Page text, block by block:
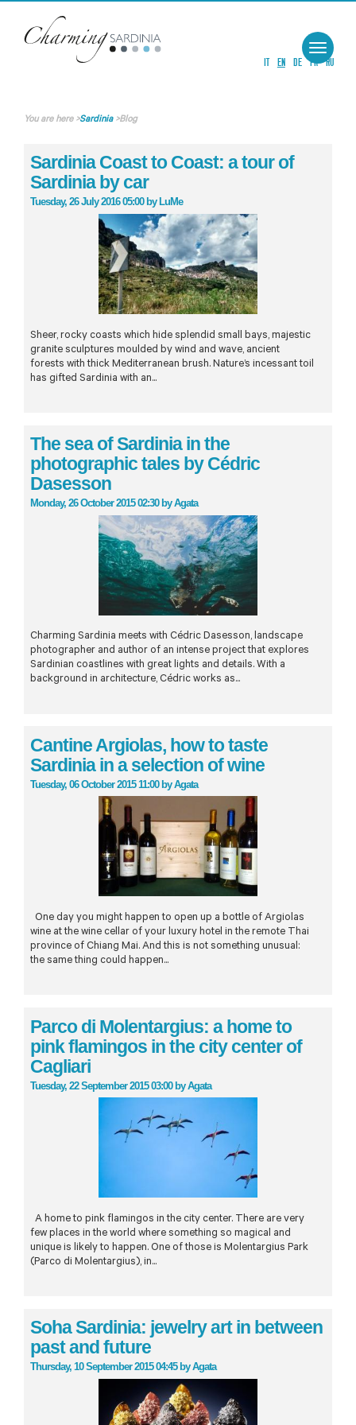
IT EN DE FR RU
Toggle
You are here>Sardinia>Blog
Sardinia Coast to Coast: a tour of
Sardinia by car
Tuesday, 26 July 2016 05:00 by LuMe
Sheer, rocky coasts which hide splendid small bays, majestic
granite sculptures moulded by wind and wave, ancient
forests with thick Mediterranean brush. Nature’s incessant toil
has gifted Sardinia with an...
The sea of Sardinia in the
photographic tales by Cédric
Dasesson
Monday, 26 October 2015 02:30 byAgata
Charming Sardinia meets with Cédric Dasesson, landscape
photographer and author of an intense project that explores
Sardinian coastlines with great lights and details. With a
background in architecture, Cédric works as...
Cantine Argiolas, how to taste
Sardinia in a selection of wine
Tuesday, 06 October 2015 11:00 byAgata
One day you might happen to open up a bottle of Argiolas
wine at the wine cellar of your luxury hotel in the remote Thai
province of Chiang Mai. And this is not something unusual:
the same thing could happen...
Parco di Molentargius: a home to
pink flamingos in the city center of
Cagliari
Tuesday, 22 September 2015 03:00 byAgata
A home to pink flamingos in the city center. There are very
few places in the world where something so magical and
unique is likely to happen. One of those is Molentargius Park
(Parco di Molentargius), in...
Soha Sardinia: jewelry art in between
past and future
Thursday, 10 September 2015 04:45 byAgata